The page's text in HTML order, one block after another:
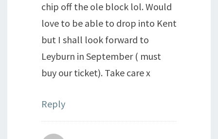
chip off the ole block lol. Would
love to be able to drop into Kent
but I shall look forward to
Leyburn in September ( must
buy our ticket). Take care x
Reply